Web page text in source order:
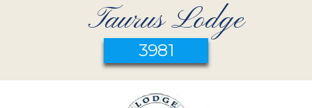
Taurus Lodge
3981